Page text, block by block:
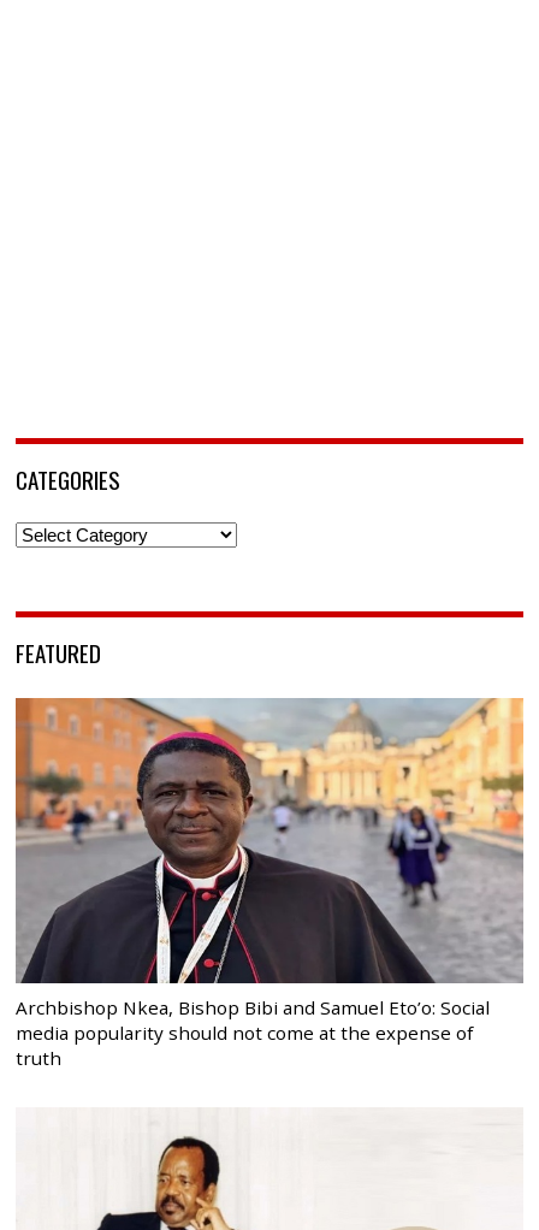
CATEGORIES
Categories
FEATURED
Archbishop Nkea, Bishop Bibi and Samuel Eto’o: Social
media popularity should not come at the expense of
truth